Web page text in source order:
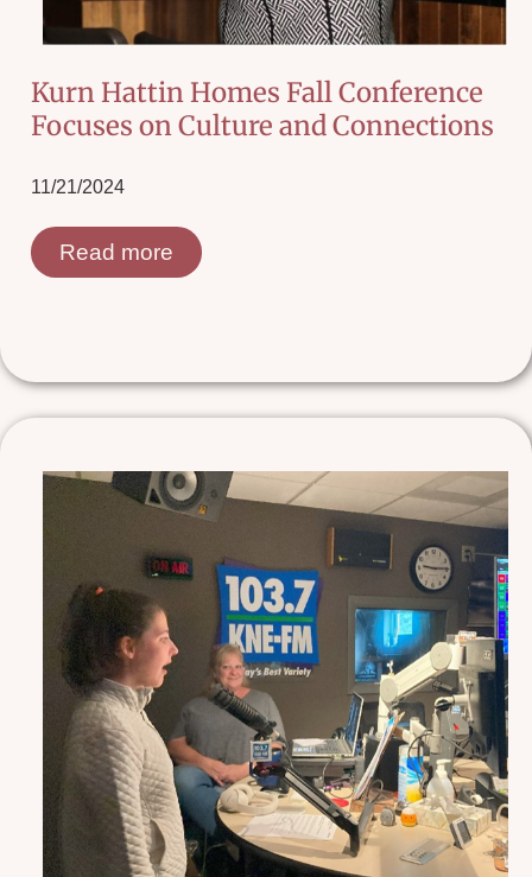
Kurn Hattin Homes Fall Conference
Focuses on Culture and Connections
11/21/2024
Read more